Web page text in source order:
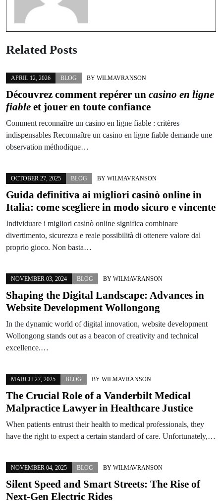
Related Posts
APRIL 12, 2026 BLOG BY WILMAVRANSON
Découvrez comment repérer un casino en ligne
fiable et jouer en toute confiance
Comment reconnaître un casino en ligne fiable : critères
indispensables Reconnaître un casino en ligne fiable demande une
observation méthodique…
OCTOBER 27, 2025 BLOG BY WILMAVRANSON
Guida definitiva ai migliori casinò online in
Italia: come scegliere in modo sicuro e vincente
Individuare i migliori casinò online significa combinare
divertimento, sicurezza e reale possibilità di ottenere valore dal
proprio gioco. Non basta…
NOVEMBER 03, 2024 BLOG BY WILMAVRANSON
Shaping the Digital Landscape: Advances in
Website Development Wollongong
In the dynamic world of digital innovation, website development
Wollongong stands out as a beacon of creativity and technical
excellence.…
MARCH 27, 2025 BLOG BY WILMAVRANSON
The Crucial Role of a Vanderbilt Medical
Malpractice Lawyer in Healthcare Justice
When patients entrust their health to medical professionals, they
have the right to expect a certain standard of care. Unfortunately,…
NOVEMBER 04, 2025 BLOG BY WILMAVRANSON
Silent Speed and Smart Streets: The Rise of
Next-Gen Electric Rides